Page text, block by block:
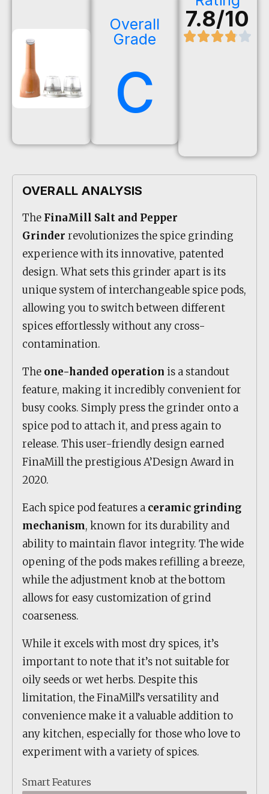
Overall
Grade
C
7.8/10
OVERALL ANALYSIS
The FinaMill Salt and Pepper
Grinder revolutionizes the spice grinding
experience with its innovative, patented
design. What sets this grinder apart is its
unique system of interchangeable spice pods,
allowing you to switch between different
spices effortlessly without any cross-
contamination.
The one-handed operation is a standout
feature, making it incredibly convenient for
busy cooks. Simply press the grinder onto a
spice pod to attach it, and press again to
release. This user-friendly design earned
FinaMill the prestigious A’Design Award in
2020.
Each spice pod features a ceramic grinding
mechanism, known for its durability and
ability to maintain flavor integrity. The wide
opening of the pods makes refilling a breeze,
while the adjustment knob at the bottom
allows for easy customization of grind
coarseness.
While it excels with most dry spices, it’s
important to note that it’s not suitable for
oily seeds or wet herbs. Despite this
limitation, the FinaMill’s versatility and
convenience make it a valuable addition to
any kitchen, especially for those who love to
experiment with a variety of spices.
Smart Features